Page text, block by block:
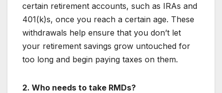
certain retirement accounts, such as IRAs and
401(k)s, once you reach a certain age. These
withdrawals help ensure that you don’t let
your retirement savings grow untouched for
too long and begin paying taxes on them.
2. Who needs to take RMDs?